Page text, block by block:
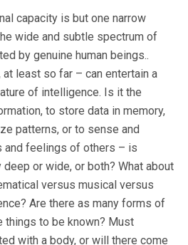
capacity is but one narrow
wide and subtle spectrum of
by genuine human beings..
least so far – can entertain a
of intelligence. Is it the
to store data in memory,
patterns, or to sense and
and feelings of others – is
or wide, or both? What about
versus musical versus
Are there as many forms of
things to be known? Must
with a body, or will there come